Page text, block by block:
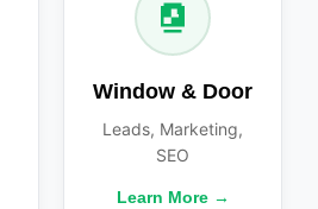
Window & Door
Leads, Marketing,
SEO
Learn More →